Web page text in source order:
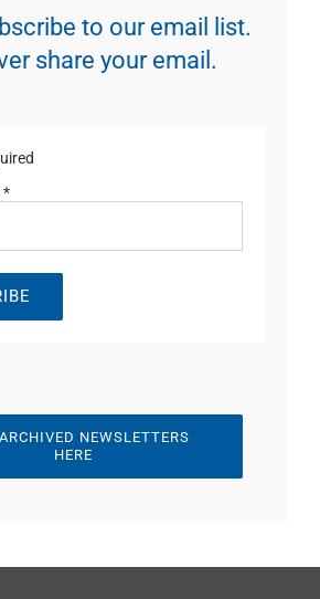
to our email list.
share your email.
*
NEWSLETTERS
HERE